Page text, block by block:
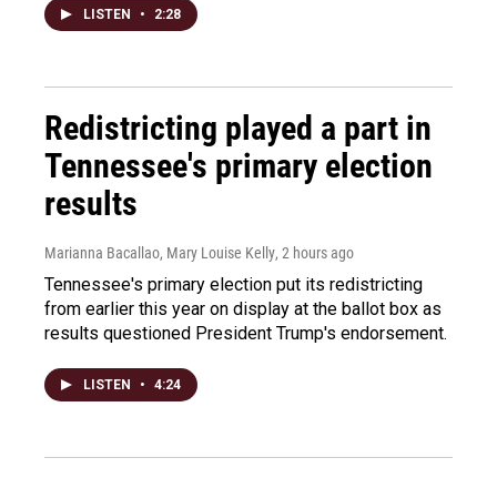
LISTEN • 2:28
Redistricting played a part in
Tennessee's primary election
results
Marianna Bacallao, Mary Louise Kelly, 2 hours ago
Tennessee's primary election put its redistricting
from earlier this year on display at the ballot box as
results questioned President Trump's endorsement.
LISTEN • 4:24